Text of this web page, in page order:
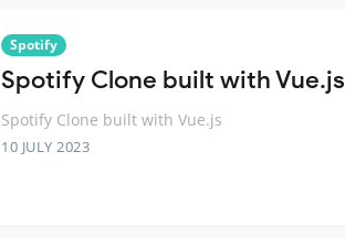
Spotify
Spotify Clone built with Vue.js
Spotify Clone built with Vue.js
10 JULY 2023